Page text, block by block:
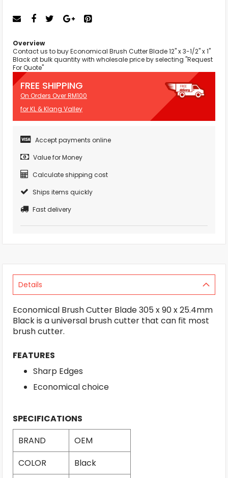
Overview
Contact us to buy Economical Brush Cutter Blade 12" x 3-1/2" x 1"
Black at bulk quantity with wholesale price by selecting "Request
For Quote"
FREE SHIPPING
On Orders Over RM100
for KL & Klang Valley
Accept payments online
Value for Money
Calculate shipping cost
Ships items quickly
Fast delivery
Details
Economical Brush Cutter Blade 305 x 90 x 25.4mm
Black is a universal brush cutter that can fit most
brush cutter.
FEATURES
Sharp Edges
Economical choice
SPECIFICATIONS
BRAND
OEM
COLOR
Black